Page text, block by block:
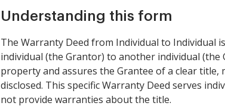
Understanding this form
The Warranty Deed from Individual to Individual
individual (the Grantor) to another individual
property and assures the Grantee of a clear
disclosed. This specific Warranty Deed serves
not provide warranties about the title.